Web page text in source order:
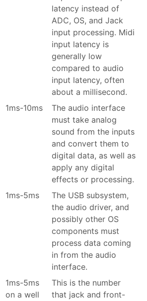
latency instead of
ADC, OS, and Jack
input processing. Midi
input latency is
generally low
compared to audio
input latency, often
about a millisecond.
1ms-10ms
The audio interface
must take analog
sound from the inputs
and convert them to
digital data, as well as
apply any digital
effects or processing.
1ms-5ms
The USB subsystem,
the audio driver, and
possibly other OS
components must
process data coming
in from the audio
interface.
1ms-5ms
on a well
This is the number
that jack and front-